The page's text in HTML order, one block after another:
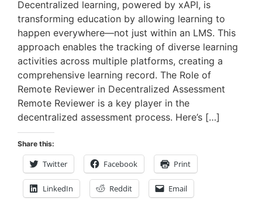
Decentralized learning, powered by xAPI, is
transforming education by allowing learning to
happen everywhere—not just within an LMS. This
approach enables the tracking of diverse learning
activities across multiple platforms, creating a
comprehensive learning record. The Role of
Remote Reviewer in Decentralized Assessment
Remote Reviewer is a key player in the
decentralized assessment process. Here’s […]
Share this:
Twitter Facebook Print
LinkedIn Reddit Email